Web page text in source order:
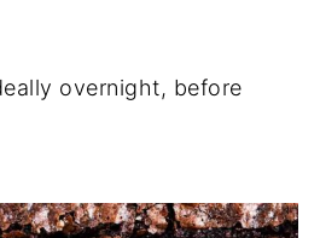
overnight, before